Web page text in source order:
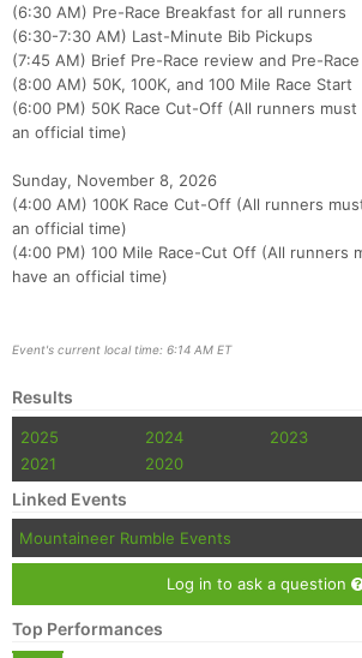
(6:30 AM) Pre-Race Breakfast for all runners
(6:30-7:30 AM) Last-Minute Bib Pickups
(7:45 AM) Brief Pre-Race review and Pre-
(8:00 AM) 50K, 100K, and 100 Mile Race Start
(6:00 PM) 50K Race Cut-Off (All runners
an official time)
Sunday, November 8, 2026
(4:00 AM) 100K Race Cut-Off (All runners
an official time)
(4:00 PM) 100 Mile Race-Cut Off (All runners
have an official time)
Event's current local time: 6:14 AM ET
Results
2025 2024 2023
2021
2020
Linked Events
Mountaineer Rumble Events
Log in to ask a question
Top Performances